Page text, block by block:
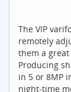
The VIP
remotely
them a
Producing
in 5 or 8MP
night-time